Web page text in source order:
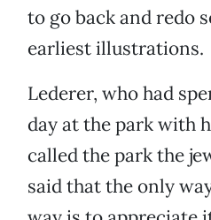
to go back and redo
earliest illustrations.
Lederer, who had
day at the park with
called the park the
said that the only